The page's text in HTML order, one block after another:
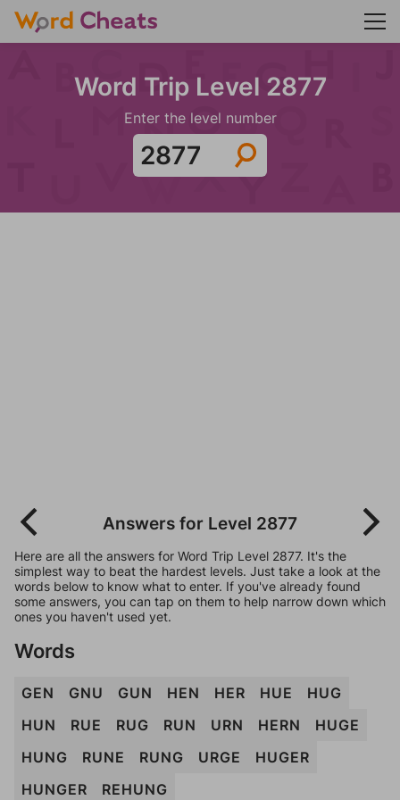
Word Trip Level 2877
Enter the level number
Answers for Level 2877
Here are all the answers for Word Trip Level 2877. It's the
simplest way to beat the hardest levels. Just take a look at the
words below to know what to enter. If you've already found
some answers, you can tap on them to help narrow down which
ones you haven't used yet.
Words
GEN GNU GUN HEN HER HUE
HUG
HUN
RUE RUG RUN URN HERN
HUGE
HUNG
RUNE RUNG URGE
HUGER
HUNGER
REHUNG